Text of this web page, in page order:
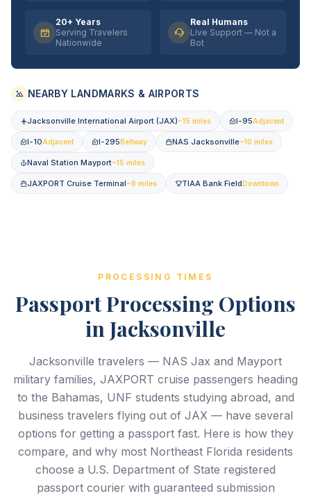
20+ Years
Serving Travelers
Nationwide
Real Humans
Live Support — Not a
Bot
NEARBY LANDMARKS & AIRPORTS
Jacksonville International Airport (JAX)~15 miles I-95Adjacent
I-10Adjacent I-295Beltway NAS Jacksonville~10 miles
Naval Station Mayport~15 miles
JAXPORT Cruise Terminal~8 miles TIAA Bank FieldDowntown
PROCESSING TIMES
Passport Processing Options
in Jacksonville
Jacksonville travelers — NAS Jax and Mayport
military families, JAXPORT cruise passengers heading
to the Bahamas, UNF students studying abroad, and
business travelers flying out of JAX — have several
options for getting a passport fast. Here is how they
compare, and why most Northeast Florida residents
choose a U.S. Department of State registered
passport courier with guaranteed submission